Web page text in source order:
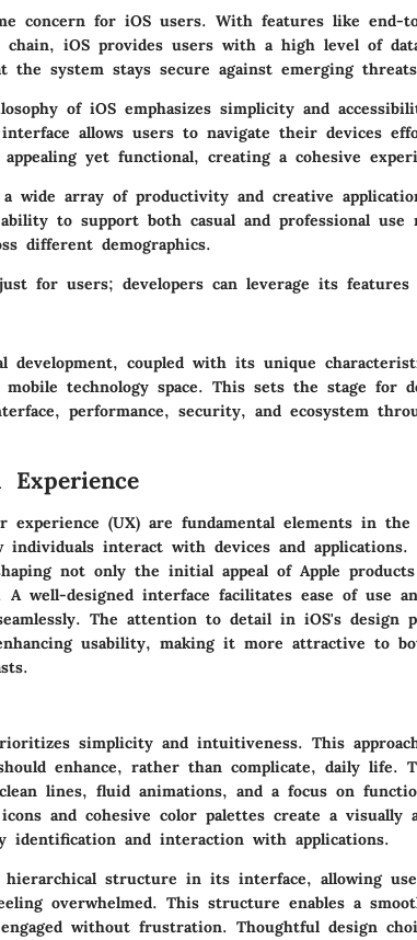
concern for iOS users. With features like end-
chain, iOS provides users with a high level of
the system stays secure against emerging
of iOS emphasizes simplicity and
allows users to navigate their devices
yet functional, creating a cohesive
wide array of productivity and creative
to support both casual and professional use
different demographics.
for users; developers can leverage its features
development, coupled with its unique
technology space. This sets the stage for
performance, security, and ecosystem
experience (UX) are fundamental elements in
individuals interact with devices and applications.
not only the initial appeal of Apple
well-designed interface facilitates ease of use
The attention to detail in iOS's design
usability, making it more attractive to
simplicity and intuitiveness. This
enhance, rather than complicate, daily life.
lines, fluid animations, and a focus on
and cohesive color palettes create a visually
identification and interaction with applications.
hierarchical structure in its interface, allowing
overwhelmed. This structure enables a
without frustration. Thoughtful design